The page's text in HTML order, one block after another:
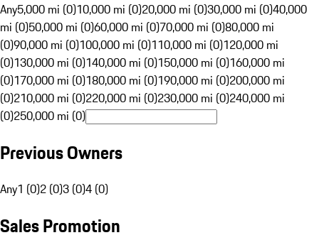
Any5,000 mi (0)10,000 mi (0)20,000 mi (0)30,000 mi (0)40,000
mi (0)50,000 mi (0)60,000 mi (0)70,000 mi (0)80,000 mi
(0)90,000 mi (0)100,000 mi (0)110,000 mi (0)120,000 mi
(0)130,000 mi (0)140,000 mi (0)150,000 mi (0)160,000 mi
(0)170,000 mi (0)180,000 mi (0)190,000 mi (0)200,000 mi
(0)210,000 mi (0)220,000 mi (0)230,000 mi (0)240,000 mi
(0)250,000 mi (0)
Previous Owners
Any1 (0)2 (0)3 (0)4 (0)
Sales Promotion